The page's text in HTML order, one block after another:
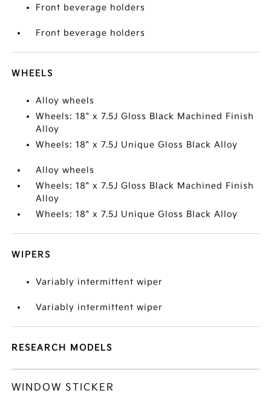
Front beverage holders
Front beverage holders
WHEELS
Alloy wheels
Wheels: 18" x 7.5J Gloss Black Machined Finish
Alloy
Wheels: 18" x 7.5J Unique Gloss Black Alloy
Alloy wheels
Wheels: 18" x 7.5J Gloss Black Machined Finish
Alloy
Wheels: 18" x 7.5J Unique Gloss Black Alloy
WIPERS
Variably intermittent wiper
Variably intermittent wiper
RESEARCH MODELS
WINDOW STICKER